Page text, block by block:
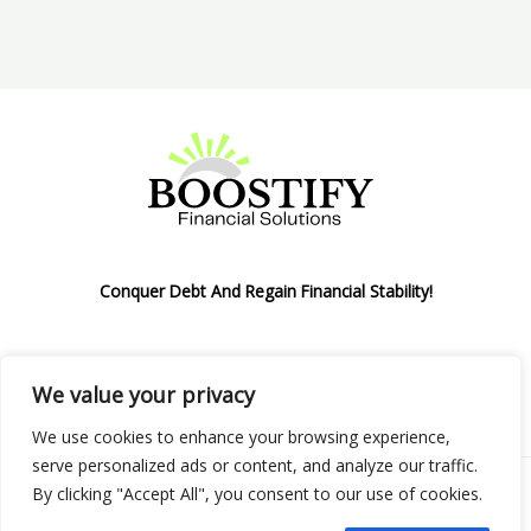
We value your privacy
We use cookies to enhance your browsing experience,
serve personalized ads or content, and analyze our traffic.
By clicking "Accept All", you consent to our use of cookies.
Conquer Debt And Regain Financial Stability!
Privacy Policy
Copyright © 2026 Boostify Corp